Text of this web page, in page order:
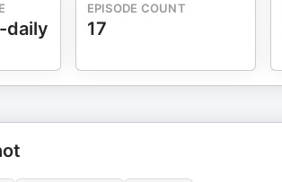
daily
EPISODE COUNT
17